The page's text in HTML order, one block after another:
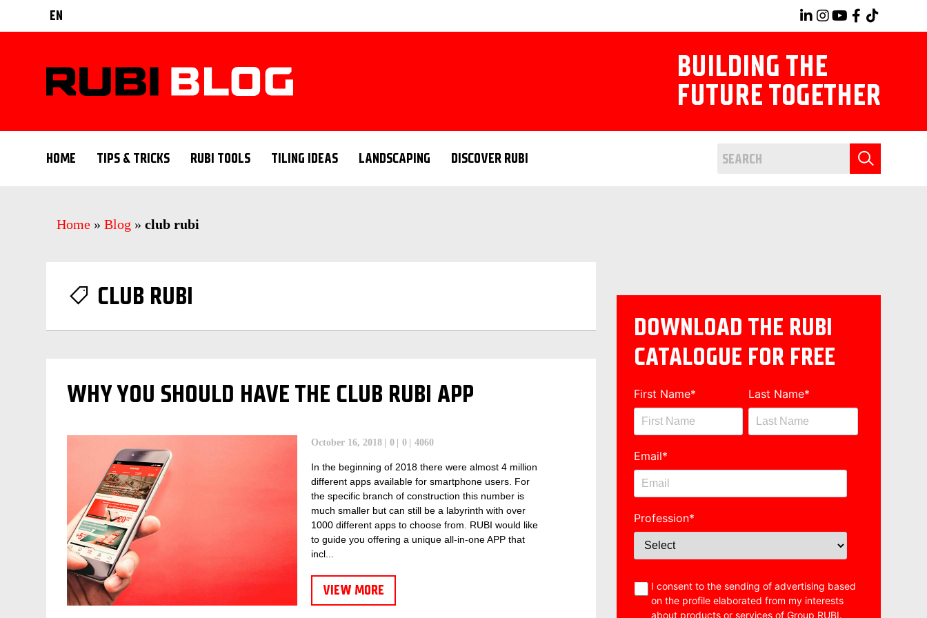
EN
BUILDING THE
FUTURE TOGETHER
HOME TIPS & TRICKS RUBI TOOLS TILING IDEAS LANDSCAPING DISCOVER RUBI
Home » Blog » club rubi
CLUB RUBI
WHY YOU SHOULD HAVE THE CLUB RUBI APP
October 16, 2018 0 0 4060
In the beginning of 2018 there were almost 4 million
different apps available for smartphone users. For
the specific branch of construction this number is
much smaller but can still be a labyrinth with over
1000 different apps to choose from. RUBI would like
to guide you offering a unique all-in-one APP that
incl...
VIEW MORE
DOWNLOAD THE RUBI
CATALOGUE FOR FREE
First Name* Last Name*
Email*
Profession*
I consent to the sending of advertising based
on the profile elaborated from my interests
about products or services of Group RUBI.